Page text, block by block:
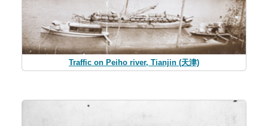
Traffic on Peiho river, Tianjin (天津)